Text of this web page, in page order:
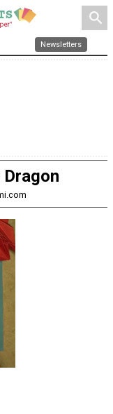
search
Newsletters